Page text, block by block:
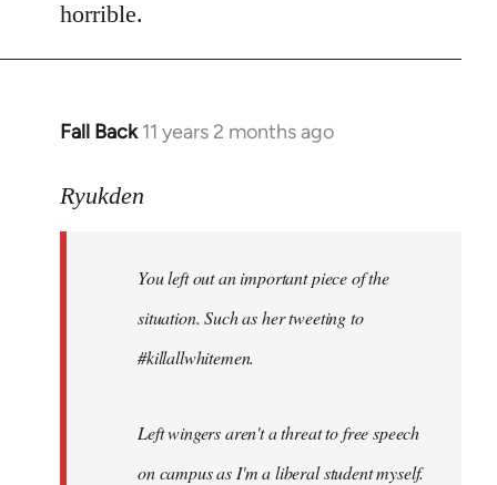
horrible.
Fall Back 11 years 2 months ago
In
to
libcom.org
Ryukden
You left out an important piece of the
situation. Such as her tweeting to
#killallwhitemen.
Left wingers aren't a threat to free speech
on campus as I'm a liberal student myself.